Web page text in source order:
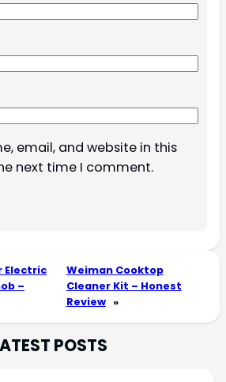
email, and website in this
next time I comment.
Electric
–
Weiman Cooktop
Cleaner Kit – Honest
Review »
POSTS